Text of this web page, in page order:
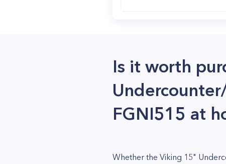
Is it worth
FGNI515 at
Whether the Viking 15"